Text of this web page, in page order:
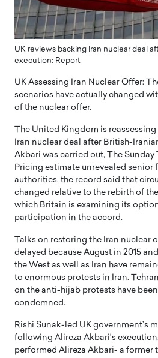
UK reviews backing Iran nuclear deal
execution: Report
UK Assessing Iran Nuclear Offer:
scenarios have actually changed
of the nuclear offer.
The United Kingdom is
Iran nuclear deal after British-
Akbari was carried out, The
Pricing estimate unrevealed senior
authorities, the record said that
changed relative to the rebirth of
which Britain is examining its
participation in the accord.
Talks on restoring the Iran nuclear
delayed because August in 2015
the West as well as Iran have
to enormous protests in Iran.
on the anti-hijab protests have
condemned.
Rishi Sunak-led UK government’s
following Alireza Akbari’s
performed Alireza Akbari- a former